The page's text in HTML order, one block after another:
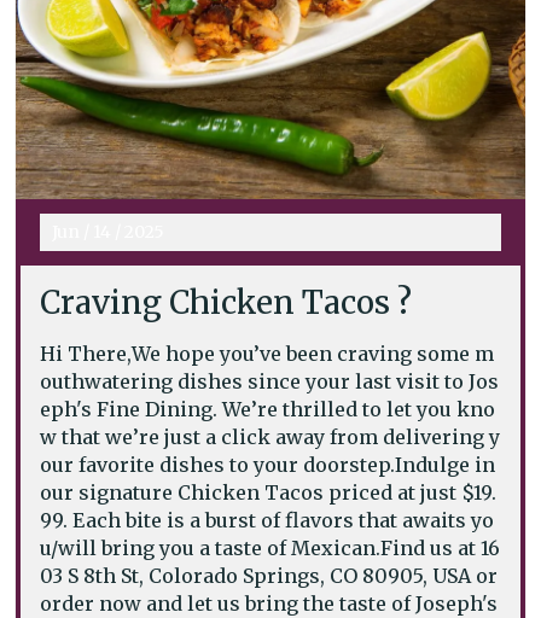
Craving Chicken Tacos ?
Hi There,We hope you’ve been craving some m
outhwatering dishes since your last visit to Jos
eph's Fine Dining. We’re thrilled to let you kno
w that we’re just a click away from delivering y
our favorite dishes to your doorstep.Indulge in
our signature Chicken Tacos priced at just $19.
99. Each bite is a burst of flavors that awaits yo
u/will bring you a taste of Mexican.Find us at 16
03 S 8th St, Colorado Springs, CO 80905, USA or
order now and let us bring the taste of Joseph's